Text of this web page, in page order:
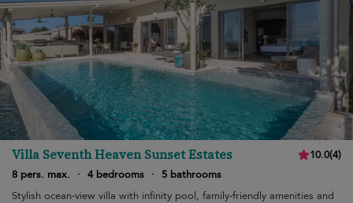
Villa Seventh Heaven Sunset Estates 10.0(4)
8 pers. max.
· 4 bedrooms ·
5 bathrooms
Stylish ocean-view villa with infinity pool, family-friendly amenities and